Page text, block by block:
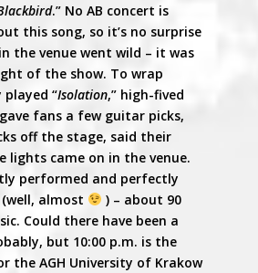
.” No AB concert is
this song, so it’s no surprise
the venue went wild – it was
of the show. To wrap
“Isolation,” high-fived
fans a few guitar picks,
off the stage, said their
lights came on in the venue.
performed and perfectly
almost
) – about 90
Could there have been a
but 10:00 p.m. is the
the AGH University of Krakow